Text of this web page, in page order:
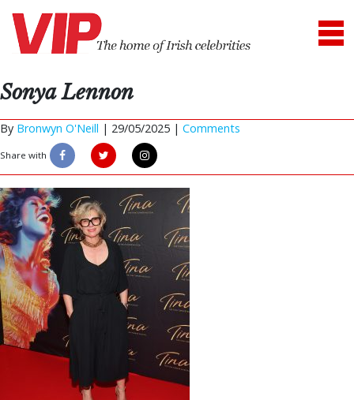
Sonya Lennon
By Bronwyn O'Neill | 29/05/2025 | Comments
Share with